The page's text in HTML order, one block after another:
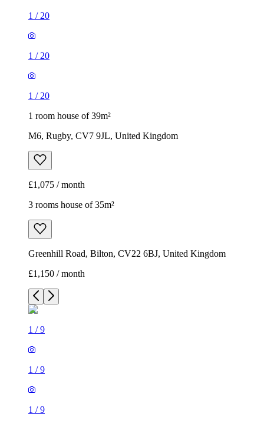
1 / 20
1 / 20
1 / 20
1 room house of 39m²
M6, Rugby, CV7 9JL, United Kingdom
£1,075 / month
3 rooms house of 35m²
Greenhill Road, Bilton, CV22 6BJ, United Kingdom
£1,150 / month
1 /9
1 /9
1 /9